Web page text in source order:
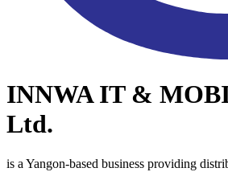
INNWA IT &
Ltd.
is a Yangon-based business providing